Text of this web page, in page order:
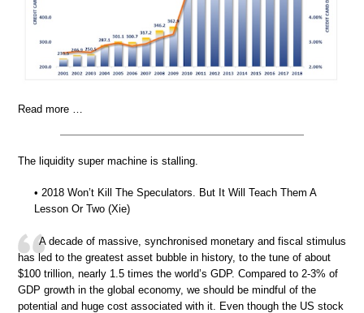
Read more …
The liquidity super machine is stalling.
• 2018 Won’t Kill The Speculators. But It Will Teach Them A
Lesson Or Two (Xie)
A decade of massive, synchronised monetary and fiscal stimulus
has led to the greatest asset bubble in history, to the tune of about
$100 trillion, nearly 1.5 times the world’s GDP. Compared to 2-3% of
GDP growth in the global economy, we should be mindful of the
potential and huge cost associated with it. Even though the US stock